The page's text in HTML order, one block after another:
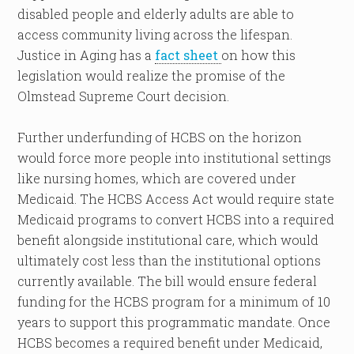
disabled people and elderly adults are able to
access community living across the lifespan.
Justice in Aging has a fact sheet on how this
legislation would realize the promise of the
Olmstead Supreme Court decision.
Further underfunding of HCBS on the horizon
would force more people into institutional settings
like nursing homes, which are covered under
Medicaid. The HCBS Access Act would require state
Medicaid programs to convert HCBS into a required
benefit alongside institutional care, which would
ultimately cost less than the institutional options
currently available. The bill would ensure federal
funding for the HCBS program for a minimum of 10
years to support this programmatic mandate. Once
HCBS becomes a required benefit under Medicaid,